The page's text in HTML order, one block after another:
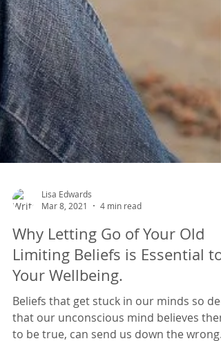
Lisa Edwards
Mar 8, 2021
4 min read
Why Letting Go of Your Old
Limiting Beliefs is Essential to